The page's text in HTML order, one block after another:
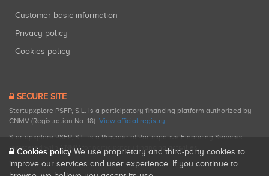
Customer basic information
Privacy policy
Cookies policy
SECURE SITE
Startupxplore PSFP, S.L. is a participatory financing platform authorized by
CNMV (Registration No. 18). View official registry.
Startupxplore PSFP, S.L. is a Provider of Participative Financing Services
registered with CNMV for participatory financing activities.
Cookies policy We use proprietary and third-party cookies to
improve our services and user experience. If you continue to